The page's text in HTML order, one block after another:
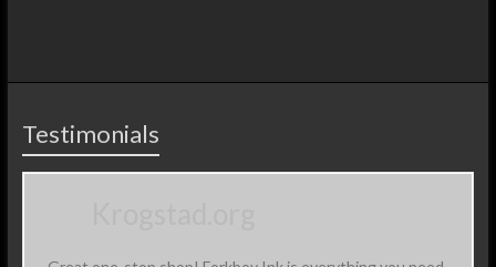
Testimonials